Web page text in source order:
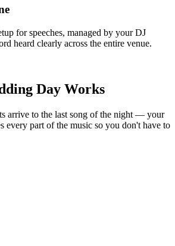
for speeches, managed by your DJ
heard clearly across the entire venue.
Day Works
arrive to the last song of the night — your
every part of the music so you don't have to